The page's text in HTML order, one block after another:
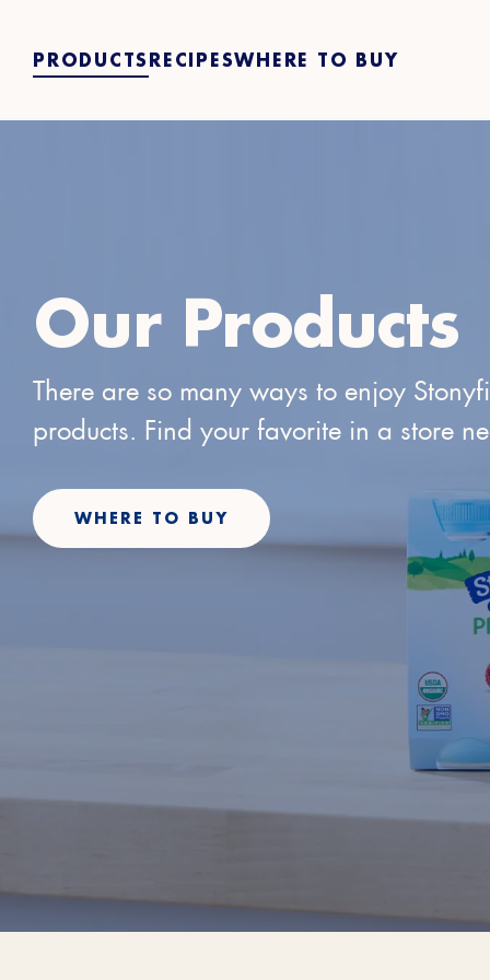
PRODUCTSRECIPESWHERE TO BUY
Our Products
There are so many ways to enjoy
products. Find your favorite in a store
WHERE TO BUY